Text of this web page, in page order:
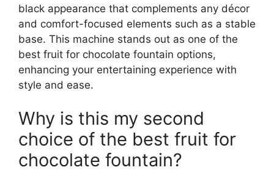
black appearance that complements any décor
and comfort-focused elements such as a stable
base. This machine stands out as one of the
best fruit for chocolate fountain options,
enhancing your entertaining experience with
style and ease.
Why is this my second
choice of the best fruit for
chocolate fountain?